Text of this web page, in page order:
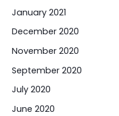
January 2021
December 2020
November 2020
September 2020
July 2020
June 2020